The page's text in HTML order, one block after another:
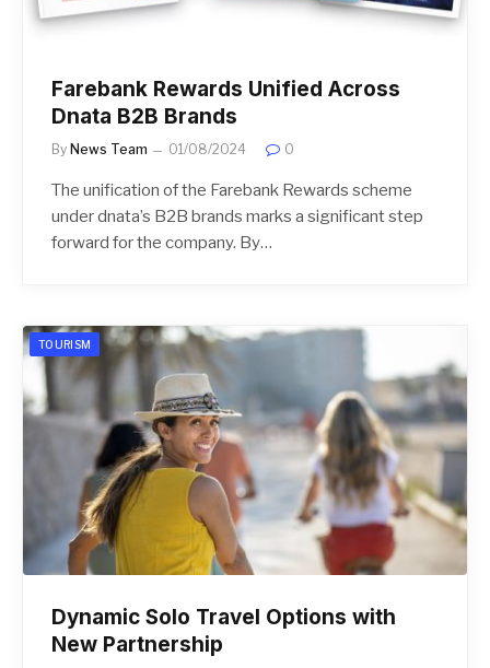
Farebank Rewards Unified Across
Dnata B2B Brands
By News Team 01/08/2024 0
The unification of the Farebank Rewards scheme
under dnata’s B2B brands marks a significant step
forward for the company. By…
TOURISM
Dynamic Solo Travel Options with
New Partnership